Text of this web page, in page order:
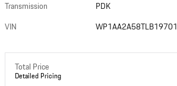
Transmission
PDK
VIN
WP1AA2A58TLB19701
Total Price
Detailed Pricing